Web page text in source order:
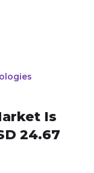
Is
24.67